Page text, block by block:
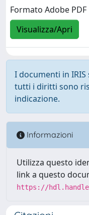
Formato Adobe PDF
Visualizza/Apri
I documenti in
tutti i diritti sono
indicazione.
Informazioni
Utilizza questo
link a questo
https://